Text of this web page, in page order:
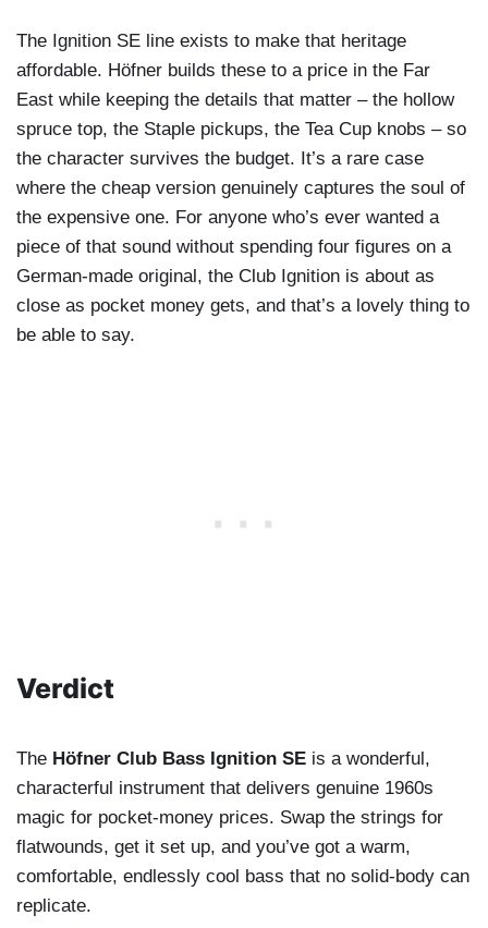
The Ignition SE line exists to make that heritage
affordable. Höfner builds these to a price in the Far
East while keeping the details that matter – the hollow
spruce top, the Staple pickups, the Tea Cup knobs – so
the character survives the budget. It’s a rare case
where the cheap version genuinely captures the soul of
the expensive one. For anyone who’s ever wanted a
piece of that sound without spending four figures on a
German-made original, the Club Ignition is about as
close as pocket money gets, and that’s a lovely thing to
be able to say.
Verdict
The Höfner Club Bass Ignition SE is a wonderful,
characterful instrument that delivers genuine 1960s
magic for pocket-money prices. Swap the strings for
flatwounds, get it set up, and you’ve got a warm,
comfortable, endlessly cool bass that no solid-body can
replicate.